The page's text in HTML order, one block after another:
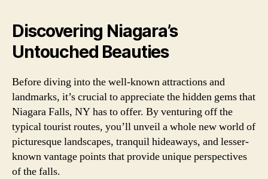
Discovering Niagara’s
Untouched Beauties
Before diving into the well-known attractions and
landmarks, it’s crucial to appreciate the hidden gems that
Niagara Falls, NY has to offer. By venturing off the
typical tourist routes, you’ll unveil a whole new world of
picturesque landscapes, tranquil hideaways, and lesser-
known vantage points that provide unique perspectives
of the falls.